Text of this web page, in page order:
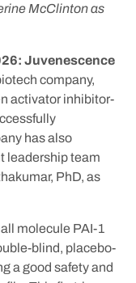
McClinton as
Juvenescence
company,
activator inhibitor-
has also
leadership team
PhD, as
molecule PAI-1
blind, placebo-
a good safety and